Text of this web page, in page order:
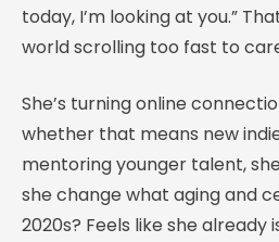
today, I’m looking at you.”
world scrolling too fast to
She’s turning online
whether that means new
mentoring younger talent,
she change what aging and
2020s? Feels like she already